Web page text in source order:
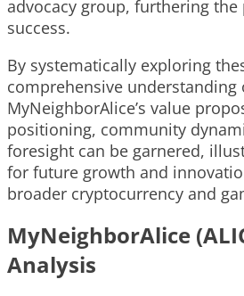
advocacy group, furthering the
success.
By systematically exploring
comprehensive understanding
MyNeighborAlice’s value
positioning, community
foresight can be garnered,
for future growth and
broader cryptocurrency and
MyNeighborAlice
Analysis